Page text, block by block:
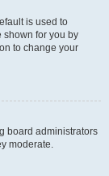
is used to
shown for you by
to change your
board administrators
moderate.